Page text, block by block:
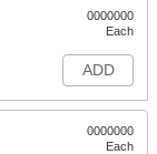
0000000
Each
ADD
0000000
Each